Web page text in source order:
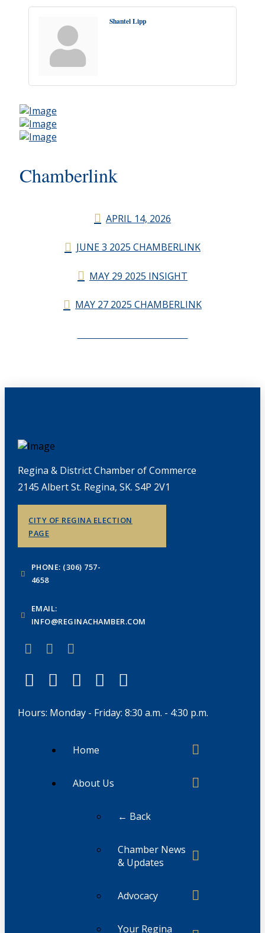
Shantel Lipp
Chamberlink
APRIL 14, 2026
JUNE 3 2025 CHAMBERLINK
MAY 29 2025 INSIGHT
MAY 27 2025 CHAMBERLINK
Regina & District Chamber of Commerce
2145 Albert St. Regina, SK. S4P 2V1
CITY OF REGINA ELECTION
PAGE
PHONE: (306) 757-
4658
EMAIL:
INFO@REGINACHAMBER.COM
Hours: Monday - Friday: 8:30 a.m. - 4:30 p.m.
Home
About Us
← Back
Chamber News
& Updates
Advocacy
Your Regina